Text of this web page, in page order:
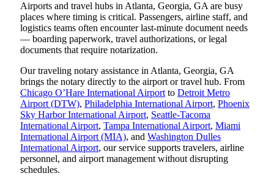
Airports and travel hubs in Atlanta, Georgia, GA are busy
places where timing is critical. Passengers, airline staff, and
logistics teams often encounter last-minute document needs
— boarding paperwork, travel authorizations, or legal
documents that require notarization.
Our traveling notary assistance in Atlanta, Georgia, GA
brings the notary directly to the airport or travel hub. From
Chicago O’Hare International Airport to Detroit Metro
Airport (DTW), Philadelphia International Airport, Phoenix
Sky Harbor International Airport, Seattle-Tacoma
International Airport, Tampa International Airport, Miami
International Airport (MIA), and Washington Dulles
International Airport, our service supports travelers, airline
personnel, and airport management without disrupting
schedules.